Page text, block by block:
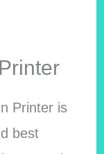
Printer is
best